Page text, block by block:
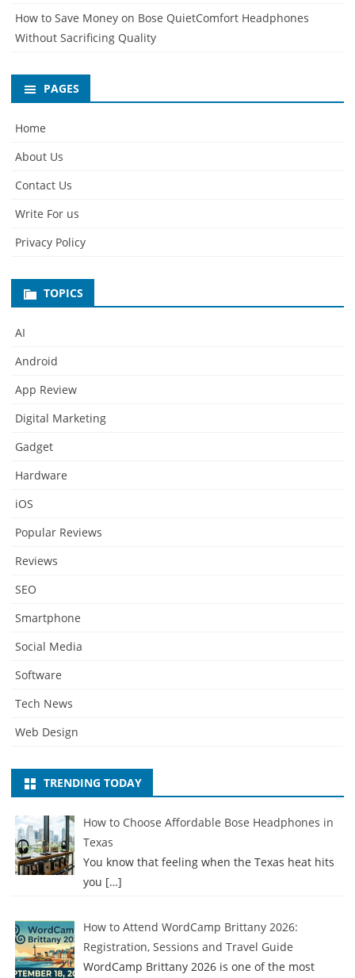
How to Save Money on Bose QuietComfort Headphones
Without Sacrificing Quality
PAGES
Home
About Us
Contact Us
Write For us
Privacy Policy
TOPICS
AI
Android
App Review
Digital Marketing
Gadget
Hardware
iOS
Popular Reviews
Reviews
SEO
Smartphone
Social Media
Software
Tech News
Web Design
TRENDING TODAY
How to Choose Affordable Bose Headphones in
Texas
You know that feeling when the Texas heat hits
you […]
How to Attend WordCamp Brittany 2026:
Registration, Sessions and Travel Guide
WordCamp Brittany 2026 is one of the most